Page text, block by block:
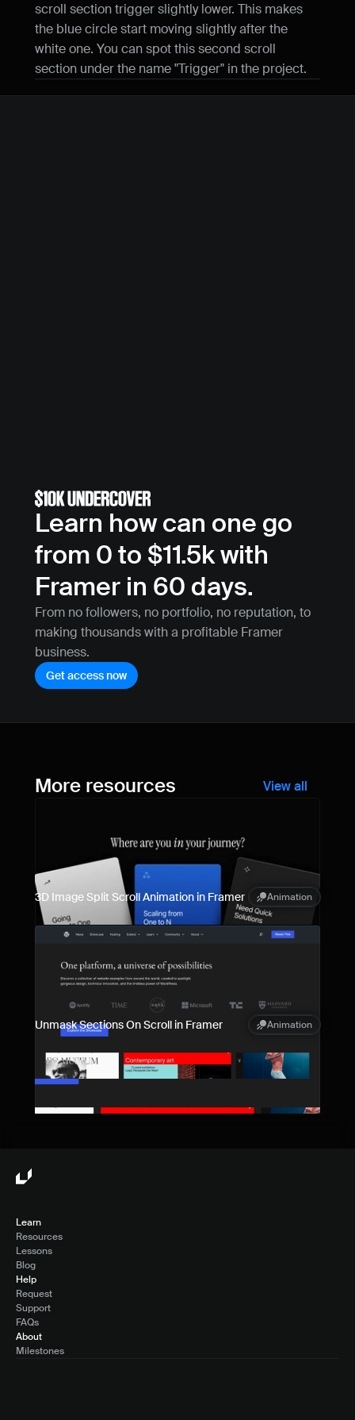
scroll section trigger slightly lower. This makes
the blue circle start moving slightly after the
white one. You can spot this second scroll
section under the name "Trigger" in the project.
Learn how can one go
from 0 to $11.5k with
Framer in 60 days.
From no followers, no portfolio, no reputation, to
making thousands with a profitable Framer
business.
Get access now
More resources View all
3D Image Split Scroll Animation in Framer Animation
Unmask Sections On Scroll in Framer Animation
Learn
Resources
Lessons
Blog
Help
Request
Support
FAQs
About
Milestones